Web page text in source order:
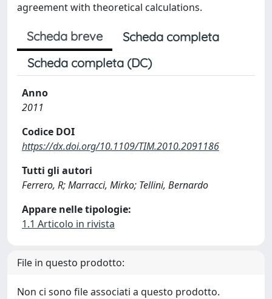
agreement with theoretical calculations.
Scheda breve
Scheda completa
Scheda completa (DC)
Anno
2011
Codice DOI
https://dx.doi.org/10.1109/TIM.2010.2091186
Tutti gli autori
Ferrero, R; Marracci, Mirko; Tellini, Bernardo
Appare nelle tipologie:
1.1 Articolo in rivista
File in questo prodotto:
Non ci sono file associati a questo prodotto.